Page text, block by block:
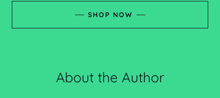
SHOP NOW
About the Author